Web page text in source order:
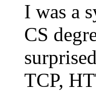
I was a
CS
TCP,